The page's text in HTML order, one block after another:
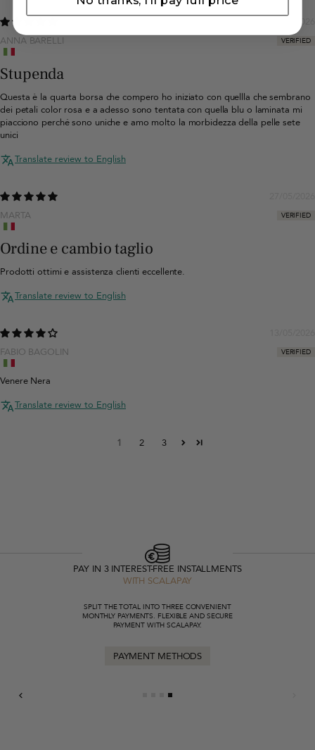
06/07/2026
ANNA BARELLI
Stupenda
Questa è la quarta borsa che compero ho iniziato con quellla che sembrano
dei petali color rosa e a adesso sono tentata con quella blu o laminata mi
piacciono perché sono uniche e amo molto la morbidezza della pelle sete
unici
Translate review to English
MARTA
Ordine e cambio taglio
Prodotti ottimi e assistenza clienti eccellente.
Translate review to English
FABIO BAGOLIN
Venere Nera
Translate review to English
1 2 3
PAY IN 3 INTEREST-FREE INSTALLMENTS
WITH SCALAPAY
SPLIT THE TOTAL INTO THREE CONVENIENT
MONTHLY PAYMENTS. FLEXIBLE AND SECURE
PAYMENT WITH SCALAPAY.
PAYMENT METHODS